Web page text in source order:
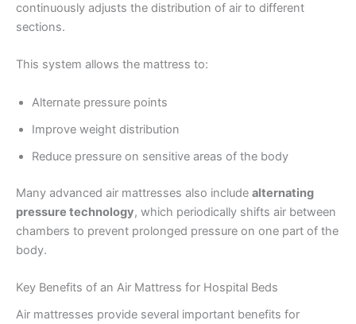
continuously adjusts the distribution of air to different
sections.
This system allows the mattress to:
Alternate pressure points
Improve weight distribution
Reduce pressure on sensitive areas of the body
Many advanced air mattresses also include alternating
pressure technology, which periodically shifts air between
chambers to prevent prolonged pressure on one part of the
body.
Key Benefits of an Air Mattress for Hospital Beds
Air mattresses provide several important benefits for